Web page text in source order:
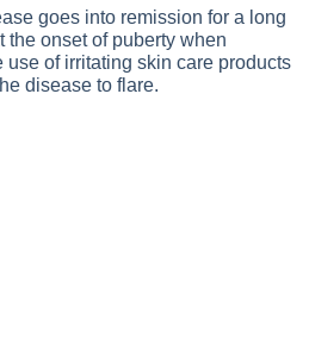
goes into remission for a long
the onset of puberty when
use of irritating skin care products
disease to flare.